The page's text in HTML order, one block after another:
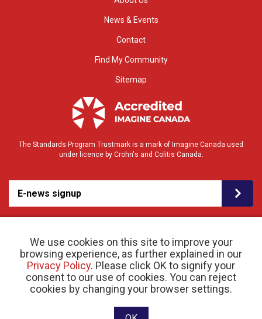
We use cookies on this site to improve your
browsing experience, as further explained in our
Privacy Policy. Please click OK to signify your
consent to our use of cookies. You can reject
cookies by changing your browser settings.
News & Events
Contact
Find My Community
Sitemap
The Standards Program Trustmark is a mark of Imagine Canada used
under licence by Crohn's and Colitis Canada.
E-news signup
© 2026 Crohn’s and Colitis Canada |Privacy Policy| Registered Charity # 11883 1486
RR 0001
Website designed and developed by raisin